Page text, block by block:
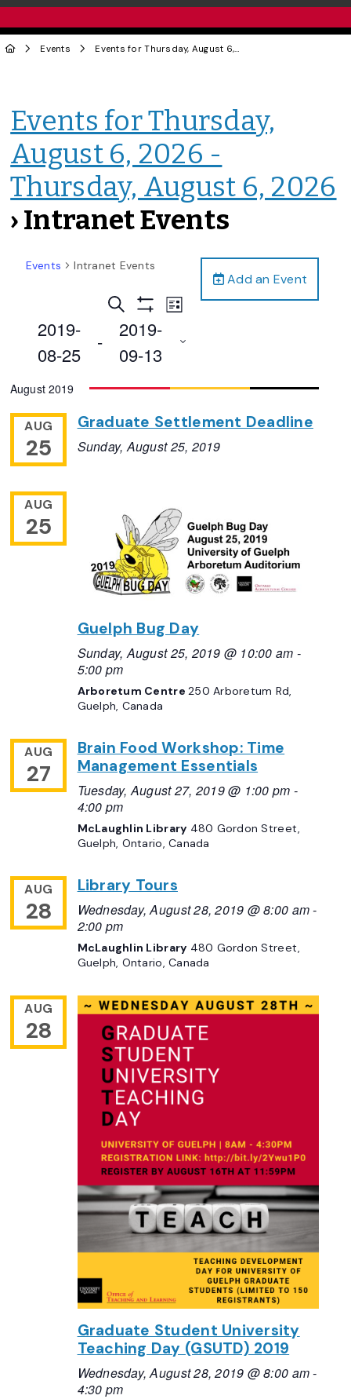
Events Events for Thursday, August 6, 2026 - Thursday, August 6, 2026
Events for Thursday,
August 6, 2026 -
Thursday, August 6, 2026
› Intranet Events
Add an Event
Events Intranet Events
Events
Search
and
Navigation
Search
Filters
Event
Navigation
List
2019-
08-25
-
2019-
09-13
date.
August 2019
AUG
25
Graduate Settlement Deadline
Sunday, August 25, 2019
AUG
25
Guelph Bug Day
Sunday, August 25, 2019 @ 10:00 am -
5:00 pm
Arboretum Centre250 Arboretum Rd,
Guelph, Canada
AUG
27
Brain Food Workshop: Time
Management Essentials
Tuesday, August 27, 2019 @ 1:00 pm -
4:00 pm
McLaughlin Library 480 Gordon Street,
Guelph, Ontario, Canada
AUG
28
Library Tours
Wednesday, August 28, 2019 @ 8:00 am-
2:00 pm
McLaughlin Library 480 Gordon Street,
Guelph, Ontario, Canada
AUG
28
Graduate Student University
Teaching Day (GSUTD) 2019
Wednesday, August 28, 2019 @ 8:00 am-
4:30 pm